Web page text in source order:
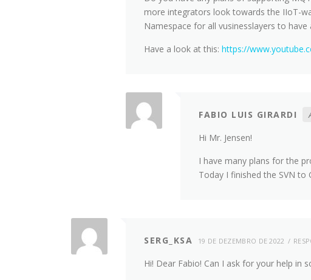
more integrators look towards the IIoT-
Namespace for all vusinesslayers to have
Have a look at this: https://
FABIO LUIS GIRARDI
Hi Mr. Jensen!
I have many plans for the
Today I finished the SVN
SERG_KSA 19 DE DEZEMBRO DE 2022
Hi! Dear Fabio! Can I ask for your help in